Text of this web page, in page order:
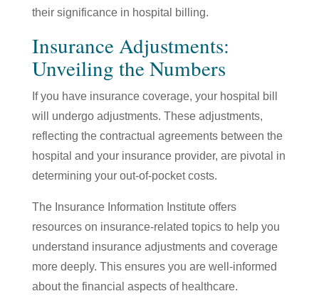
their significance in hospital billing.
Insurance Adjustments:
Unveiling the Numbers
If you have insurance coverage, your hospital bill
will undergo adjustments. These adjustments,
reflecting the contractual agreements between the
hospital and your insurance provider, are pivotal in
determining your out-of-pocket costs.
The Insurance Information Institute offers
resources on insurance-related topics to help you
understand insurance adjustments and coverage
more deeply. This ensures you are well-informed
about the financial aspects of healthcare.